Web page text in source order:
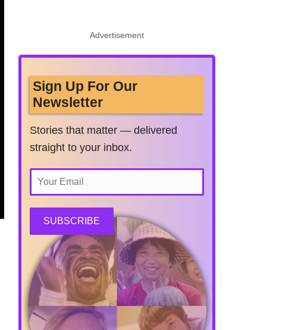
Advertisement
Sign Up For Our
Newsletter
Stories that matter — delivered
straight to your inbox.
SUBSCRIBE